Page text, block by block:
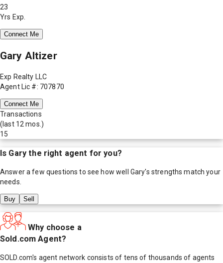
23
Yrs Exp.
Connect Me
Gary Altizer
Exp Realty LLC
Agent Lic #: 707870
Connect Me
Transactions
(last 12 mos.)
15
Is Gary the right agent for you?
Answer a few questions to see how well Gary's strengths match your
needs.
Buy Sell
Why choose a
Sold.com Agent?
SOLD.com's agent network consists of tens of thousands of agents